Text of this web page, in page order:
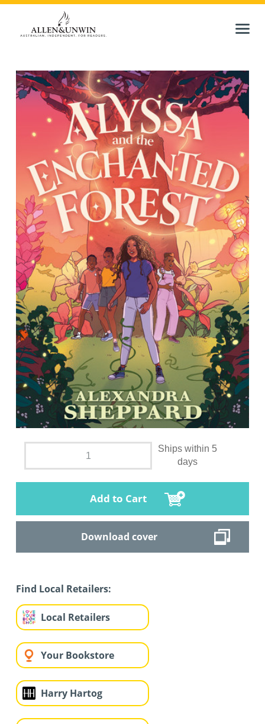
Ships within 5
days
Add to Cart
Download cover
Find Local Retailers:
Local Retailers
Your Bookstore
Harry Hartog